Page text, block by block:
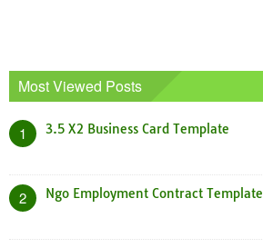
Most Viewed Posts
1 3.5 X2 Business Card Template
2 Ngo Employment Contract Template